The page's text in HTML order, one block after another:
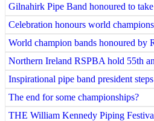
Gilnahirk Pipe Band honoured to
Celebration honours world champions
World champion bands honoured by
Northern Ireland RSPBA hold 55th
Inspirational pipe band president
The end for some championships?
THE William Kennedy Piping